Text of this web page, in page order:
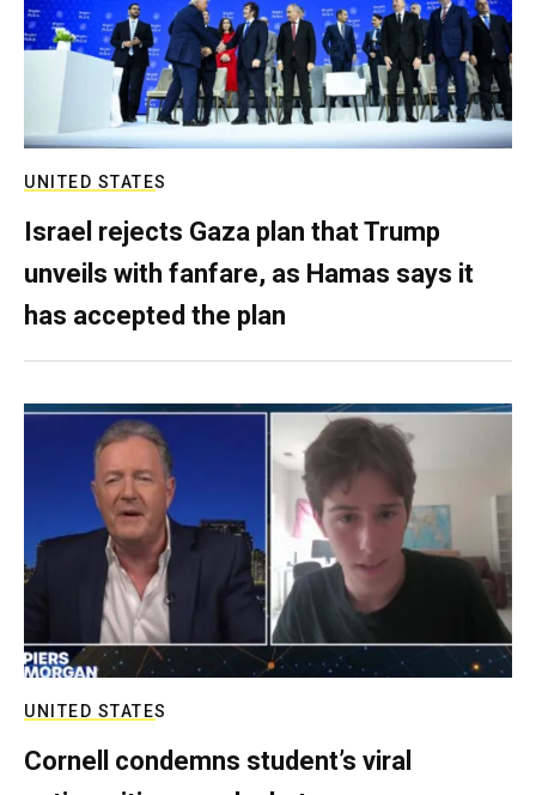
UNITED STATES
Israel rejects Gaza plan that Trump
unveils with fanfare, as Hamas says it
has accepted the plan
UNITED STATES
Cornell condemns student’s viral